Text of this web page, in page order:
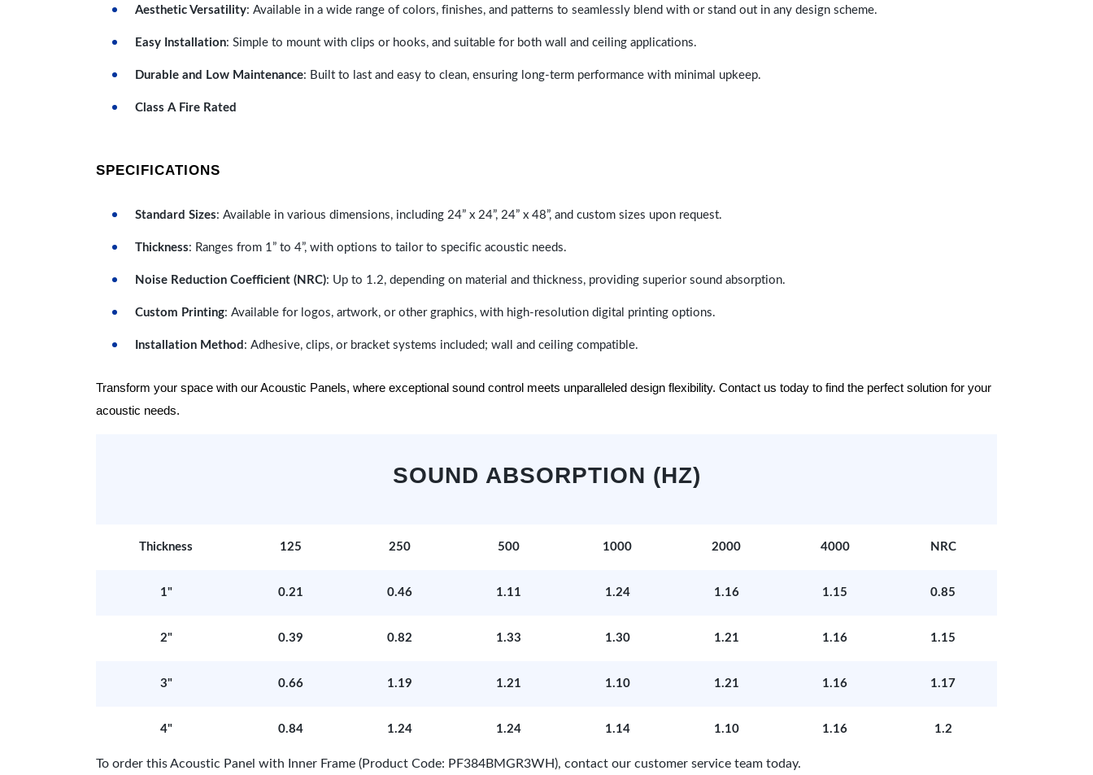
Aesthetic Versatility: Available in a wide range of colors, finishes, and patterns to seamlessly blend with or stand out in any design scheme.
Easy Installation: Simple to mount with clips or hooks, and suitable for both wall and ceiling applications.
Durable and Low Maintenance: Built to last and easy to clean, ensuring long-term performance with minimal upkeep.
Class A Fire Rated
SPECIFICATIONS
Standard Sizes: Available in various dimensions, including 24” x 24”, 24” x 48”, and custom sizes upon request.
Thickness: Ranges from 1” to 4”, with options to tailor to specific acoustic needs.
Noise Reduction Coefficient (NRC): Up to 1.2, depending on material and thickness, providing superior sound absorption.
Custom Printing: Available for logos, artwork, or other graphics, with high-resolution digital printing options.
Installation Method : Adhesive, clips, or bracket systems included; wall and ceiling compatible.
Transform your space with our Acoustic Panels, where exceptional sound control meets unparalleled design flexibility. Contact us today to find the perfect solution for your
acoustic needs.
SOUND ABSORPTION (HZ)
Thickness 125 250 500 1000 2000 4000 NRC
1" 0.21 0.46 1.11 1.24 1.16 1.15 0.85
2" 0.39 0.82 1.33 1.30 1.21 1.16 1.15
3" 0.66 1.19 1.21 1.10 1.21 1.16 1.17
4" 0.84 1.24 1.24 1.14 1.10 1.16 1.2
To order this Acoustic Panel with Inner Frame (Product Code: PF384BMGR3WH), contact our customer service team today.